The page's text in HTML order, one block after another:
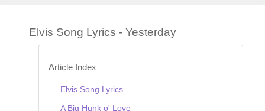
Elvis Song Lyrics - Yesterday
Article Index
Elvis Song Lyrics
A Big Hunk o' Love